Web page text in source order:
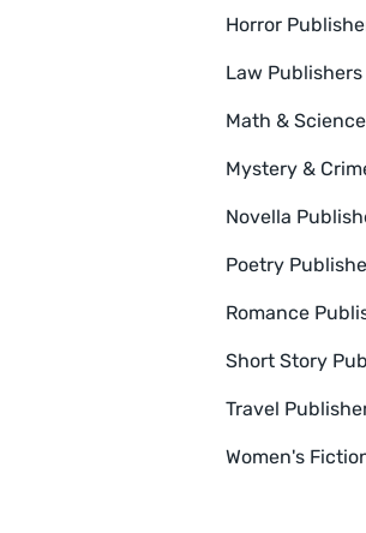
Horror
Law Publishers
Math &
Mystery &
Novella
Poetry
Romance
Short Story
Travel
Women's